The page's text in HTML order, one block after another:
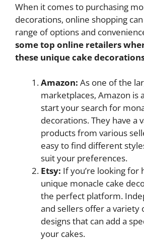
When it comes to purchasing
decorations, online shopping
range of options and
some top online retailers
these unique cake
Amazon: As one of the
marketplaces, Amazon is
start your search for
decorations. They have a
products from various
easy to find different
suit your preferences.
Etsy: If you’re looking for
unique monacle cake
the perfect platform.
and sellers offer a variety
designs that can add a
your cakes.